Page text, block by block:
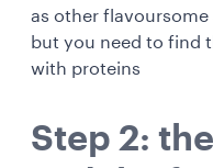
as other
but you need to find
with proteins
Step 2: